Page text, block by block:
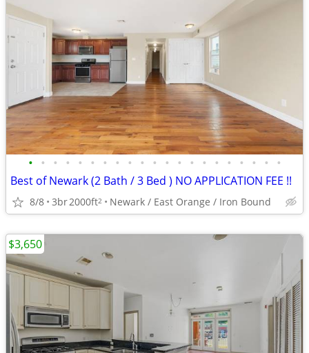
• • • • • • • • • • • • • • • • • • • • •
Best of Newark (2 Bath / 3 Bed ) NO APPLICATION FEE !!
8/8 3br2000ft2 Newark / East Orange / Iron Bound
$3,650